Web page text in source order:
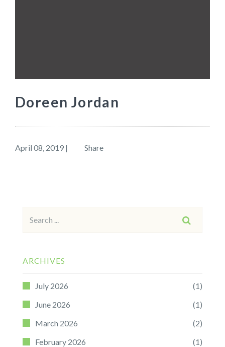
Doreen Jordan
April 08, 2019 | Share
ARCHIVES
July 2026
(1)
June 2026
(1)
March 2026
(2)
February 2026
(1)